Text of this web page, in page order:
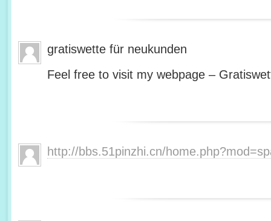
gratiswette für neukunden
Feel free to visit my webpage –
http://bbs.51pinzhi.cn/